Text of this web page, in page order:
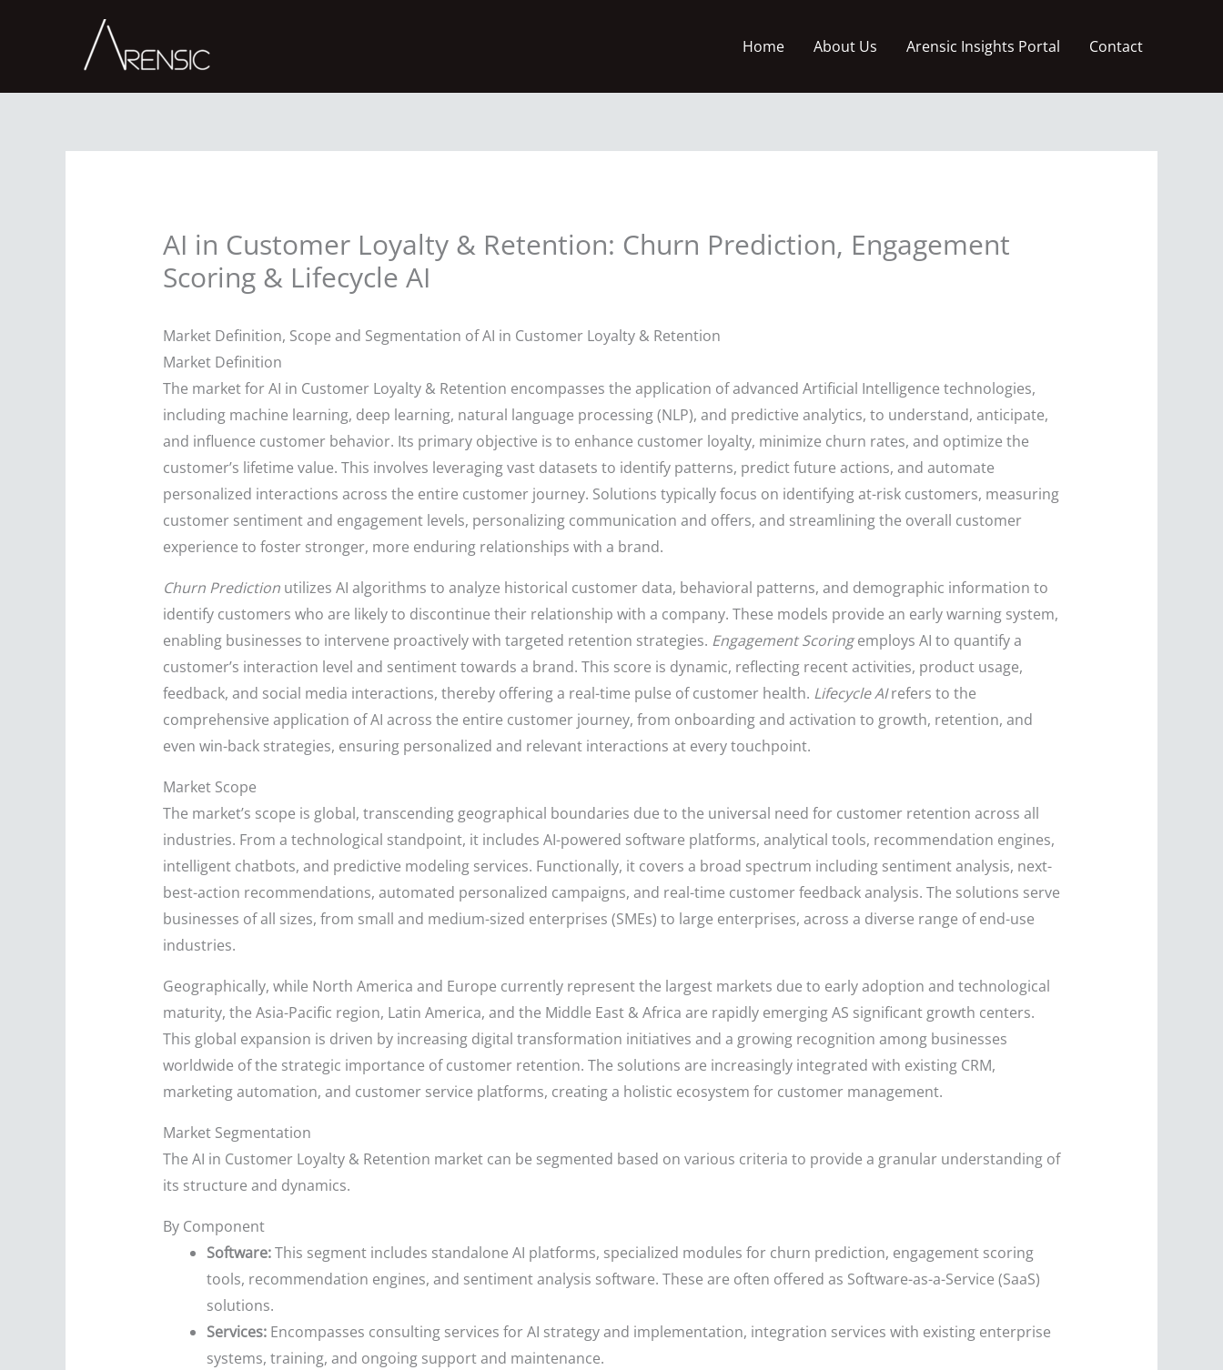
Home About Us Arensic Insights Portal Contact
AI in Customer Loyalty & Retention: Churn Prediction, Engagement
Scoring & Lifecycle AI
Market Definition, Scope and Segmentation of AI in Customer Loyalty & Retention
Market Definition
The market for AI in Customer Loyalty & Retention encompasses the application of advanced Artificial Intelligence technologies,
including machine learning, deep learning, natural language processing (NLP), and predictive analytics, to understand, anticipate,
and influence customer behavior. Its primary objective is to enhance customer loyalty, minimize churn rates, and optimize the
customer’s lifetime value. This involves leveraging vast datasets to identify patterns, predict future actions, and automate
personalized interactions across the entire customer journey. Solutions typically focus on identifying at-risk customers, measuring
customer sentiment and engagement levels, personalizing communication and offers, and streamlining the overall customer
experience to foster stronger, more enduring relationships with a brand.
Churn Predictionutilizes AI algorithms to analyze historical customer data, behavioral patterns, and demographic information to
identify customers who are likely to discontinue their relationship with a company. These models provide an early warning system,
enabling businesses to intervene proactively with targeted retention strategies. Engagement Scoringemploys AI to quantify a
customer’s interaction level and sentiment towards a brand. This score is dynamic, reflecting recent activities, product usage,
feedback, and social media interactions, thereby offering a real-time pulse of customer health. Lifecycle AIrefers to the
comprehensive application of AI across the entire customer journey, from onboarding and activation to growth, retention, and
even win-back strategies, ensuring personalized and relevant interactions at every touchpoint.
Market Scope
The market’s scope is global, transcending geographical boundaries due to the universal need for customer retention across all
industries. From a technological standpoint, it includes AI-powered software platforms, analytical tools, recommendation engines,
intelligent chatbots, and predictive modeling services. Functionally, it covers a broad spectrum including sentiment analysis, next-
best-action recommendations, automated personalized campaigns, and real-time customer feedback analysis. The solutions serve
businesses of all sizes, from small and medium-sized enterprises (SMEs) to large enterprises, across a diverse range of end-use
industries.
Geographically, while North America and Europe currently represent the largest markets due to early adoption and technological
maturity, the Asia-Pacific region, Latin America, and the Middle East & Africa are rapidly emerging AS significant growth centers.
This global expansion is driven by increasing digital transformation initiatives and a growing recognition among businesses
worldwide of the strategic importance of customer retention. The solutions are increasingly integrated with existing CRM,
marketing automation, and customer service platforms, creating a holistic ecosystem for customer management.
Market Segmentation
The AI in Customer Loyalty & Retention market can be segmented based on various criteria to provide a granular understanding of
its structure and dynamics.
By Component
Software:This segment includes standalone AI platforms, specialized modules for churn prediction, engagement scoring
tools, recommendation engines, and sentiment analysis software. These are often offered as Software-as-a-Service (SaaS)
solutions.
Services:Encompasses consulting services for AI strategy and implementation, integration services with existing enterprise
systems, training, and ongoing support and maintenance.